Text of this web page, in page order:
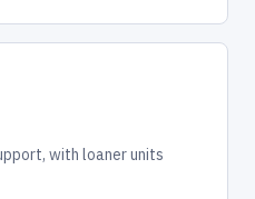
with loaner units